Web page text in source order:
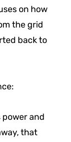
on how
the grid
back to
and
that